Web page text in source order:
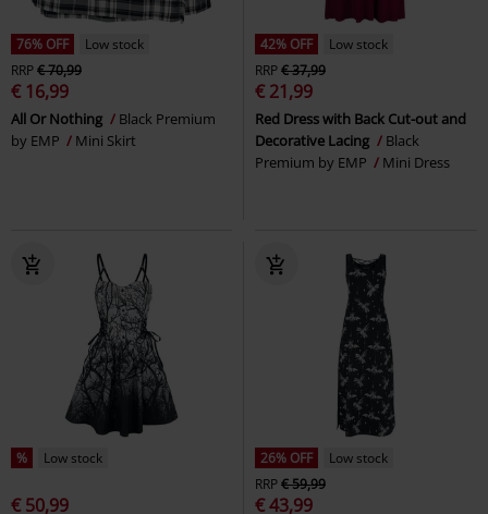
76% OFF
Low stock
RRP€ 70,99
€ 16,99
All Or Nothing
Black Premium
by EMP
Mini Skirt
42% OFF
Low stock
RRP€ 37,99
€ 21,99
Red Dress with Back Cut-out and
Decorative Lacing
Black
Premium by EMP
Mini Dress
% Low stock
€ 50,99
26% OFF
Low stock
RRP€ 59,99
€ 43,99